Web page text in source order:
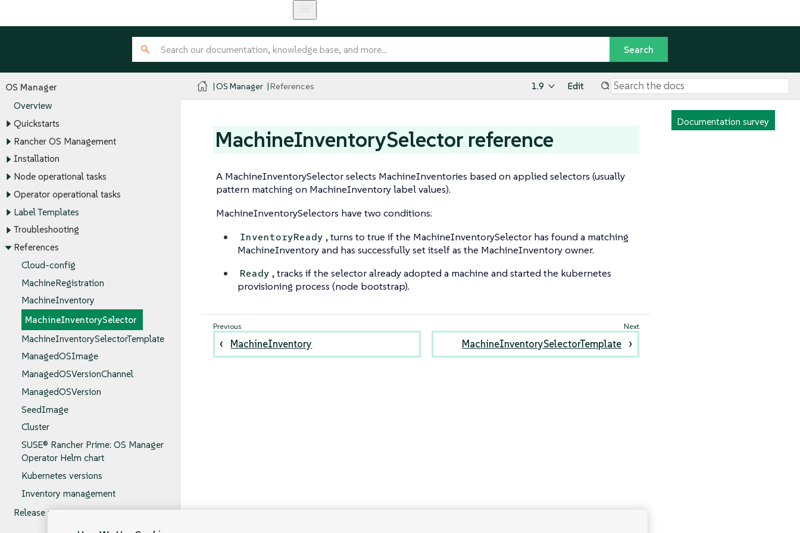
OS Manager
Overview
Quickstarts
Rancher OS Management
Installation
Node operational tasks
Operator operational tasks
Label Templates
Troubleshooting
References
Cloud-config
MachineRegistration
MachineInventory
MachineInventorySelector
MachineInventorySelectorTemplate
ManagedOSImage
ManagedOSVersionChannel
ManagedOSVersion
SeedImage
Cluster
SUSE® Rancher Prime: OS Manager
Operator Helm chart
Kubernetes versions
Inventory management
Release notes
OS Manager References 1.9 Edit
Documentation survey
MachineInventorySelector reference
A MachineInventorySelector selects MachineInventories based on applied selectors (usually
pattern matching on MachineInventory label values).
MachineInventorySelectors have two conditions:
InventoryReady , turns to true if the MachineInventorySelector has found a matching
MachineInventory and has successfully set itself as the MachineInventory owner.
Ready , tracks if the selector already adopted a machine and started the kubernetes
provisioning process (node bootstrap).
MachineInventory MachineInventorySelectorTemplate